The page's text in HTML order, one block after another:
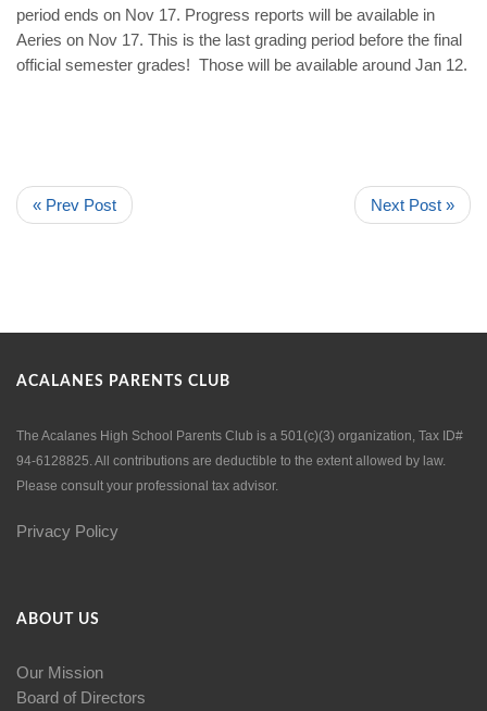
period ends on Nov 17. Progress reports will be available in
Aeries on Nov 17. This is the last grading period before the final
official semester grades! Those will be available around Jan 12.
« Prev Post Next Post »
ACALANES PARENTS CLUB
The Acalanes High School Parents Club is a 501(c)(3) organization, Tax ID#
94-6128825. All contributions are deductible to the extent allowed by law.
Please consult your professional tax advisor.
Privacy Policy
ABOUT US
Our Mission
Board of Directors